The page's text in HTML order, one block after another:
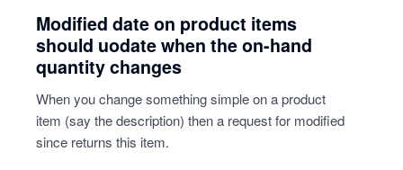
Modified date on product items
should uodate when the on-hand
quantity changes
When you change something simple on a product
item (say the description) then a request for modified
since returns this item.